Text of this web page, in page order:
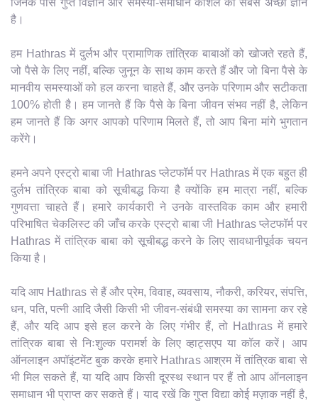
है।
हम Hathras में दुर्लभ और प्रामाणिक तांत्रिक बाबाओं को खोजते रहते हैं,
जो पैसे के लिए नहीं, बल्कि जुनून के साथ काम करते हैं और जो बिना पैसे के
मानवीय समस्याओं को हल करना चाहते हैं, और उनके परिणाम और सटीकता
100% होती है। हम जानते हैं कि पैसे के बिना जीवन संभव नहीं है, लेकिन
हम जानते हैं कि अगर आपको परिणाम मिलते हैं, तो आप बिना मांगे भुगतान
करेंगे।
हमने अपने एस्ट्रो बाबा जी Hathras प्लेटफॉर्म पर Hathras में एक बहुत ही
दुर्लभ तांत्रिक बाबा को सूचीबद्ध किया है क्योंकि हम मात्रा नहीं, बल्कि
गुणवत्ता चाहते हैं। हमारे कार्यकारी ने उनके वास्तविक काम और हमारी
परिभाषित चेकलिस्ट की जाँच करके एस्ट्रो बाबा जी Hathras प्लेटफॉर्म पर
Hathras में तांत्रिक बाबा को सूचीबद्ध करने के लिए सावधानीपूर्वक चयन
किया है।
यदि आप Hathras से हैं और प्रेम, विवाह, व्यवसाय, नौकरी, करियर, संपत्ति,
धन, पति, पत्नी आदि जैसी किसी भी जीवन-संबंधी समस्या का सामना कर रहे
हैं, और यदि आप इसे हल करने के लिए गंभीर हैं, तो Hathras में हमारे
तांत्रिक बाबा से निःशुल्क परामर्श के लिए व्हाट्सएप या कॉल करें। आप
ऑनलाइन अपॉइंटमेंट बुक करके हमारे Hathras आश्रम में तांत्रिक बाबा से
भी मिल सकते हैं, या यदि आप किसी दूरस्थ स्थान पर हैं तो आप ऑनलाइन
समाधान भी प्राप्त कर सकते हैं। याद रखें कि गुप्त विद्या कोई मज़ाक नहीं है,